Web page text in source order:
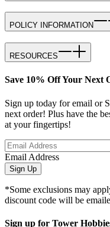
POLICY INFORMATION
RESOURCES
Save 10% Off Your Next
Sign up today for email or
next order! Plus have the
at your fingertips!
Email Address
Sign Up
*Some exclusions may
discount code will be
Sign up for Tower